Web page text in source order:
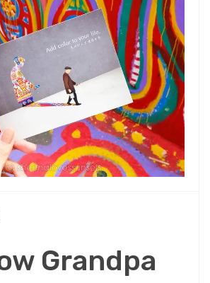
Grandpa